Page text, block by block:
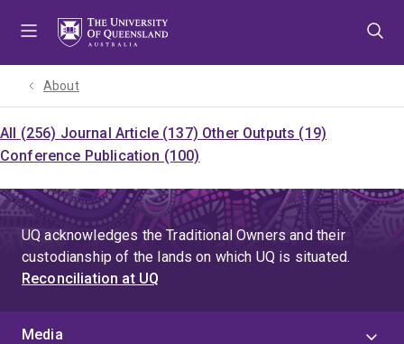
About
All (256) Journal Article (137) Other Outputs (19)
Conference Publication (100)
UQ acknowledges the Traditional Owners and their
custodianship of the lands on which UQ is situated.
Reconciliation at UQ
Media